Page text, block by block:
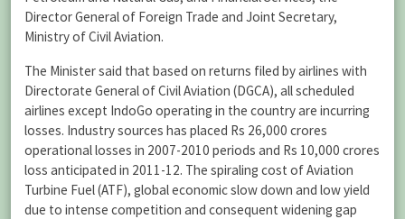
Director General of Foreign Trade and Joint Secretary,
Ministry of Civil Aviation.
The Minister said that based on returns filed by airlines with
Directorate General of Civil Aviation (DGCA), all scheduled
airlines except IndoGo operating in the country are incurring
losses. Industry sources has placed Rs 26,000 crores
operational losses in 2007-2010 periods and Rs 10,000 crores
loss anticipated in 2011-12. The spiraling cost of Aviation
Turbine Fuel (ATF), global economic slow down and low yield
due to intense competition and consequent widening gap